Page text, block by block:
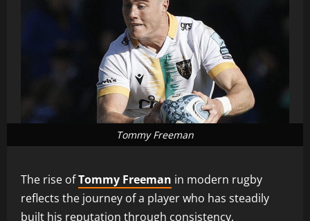
Tommy Freeman
The rise ofTommy Freeman in modern rugby
reflects the journey of a player who has steadily
built his reputation through consistency,